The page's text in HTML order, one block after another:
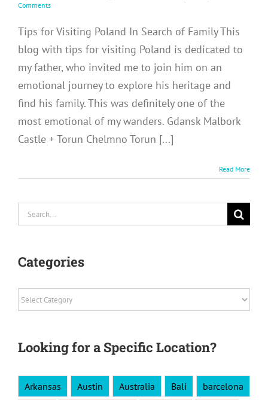
Comments
Tips for Visiting Poland In Search of Family This
blog with tips for visiting Poland is dedicated to
my father, who invited me to join him on an
emotional journey to explore his heritage and
find his family. This was definitely one of the
most emotional of my wanders. Gdansk Malbork
Castle + Torun Chelmno Torun [...]
Read More
Search
for:
Categories
Categories
Looking for a Specific Location?
Arkansas Austin Australia Bali
barcelona